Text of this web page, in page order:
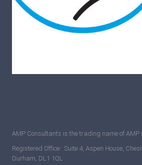
AMP Consultants is the trading name of AMP
Registered Office : Suite 4, Aspen House,
Durham, DL1 1QL